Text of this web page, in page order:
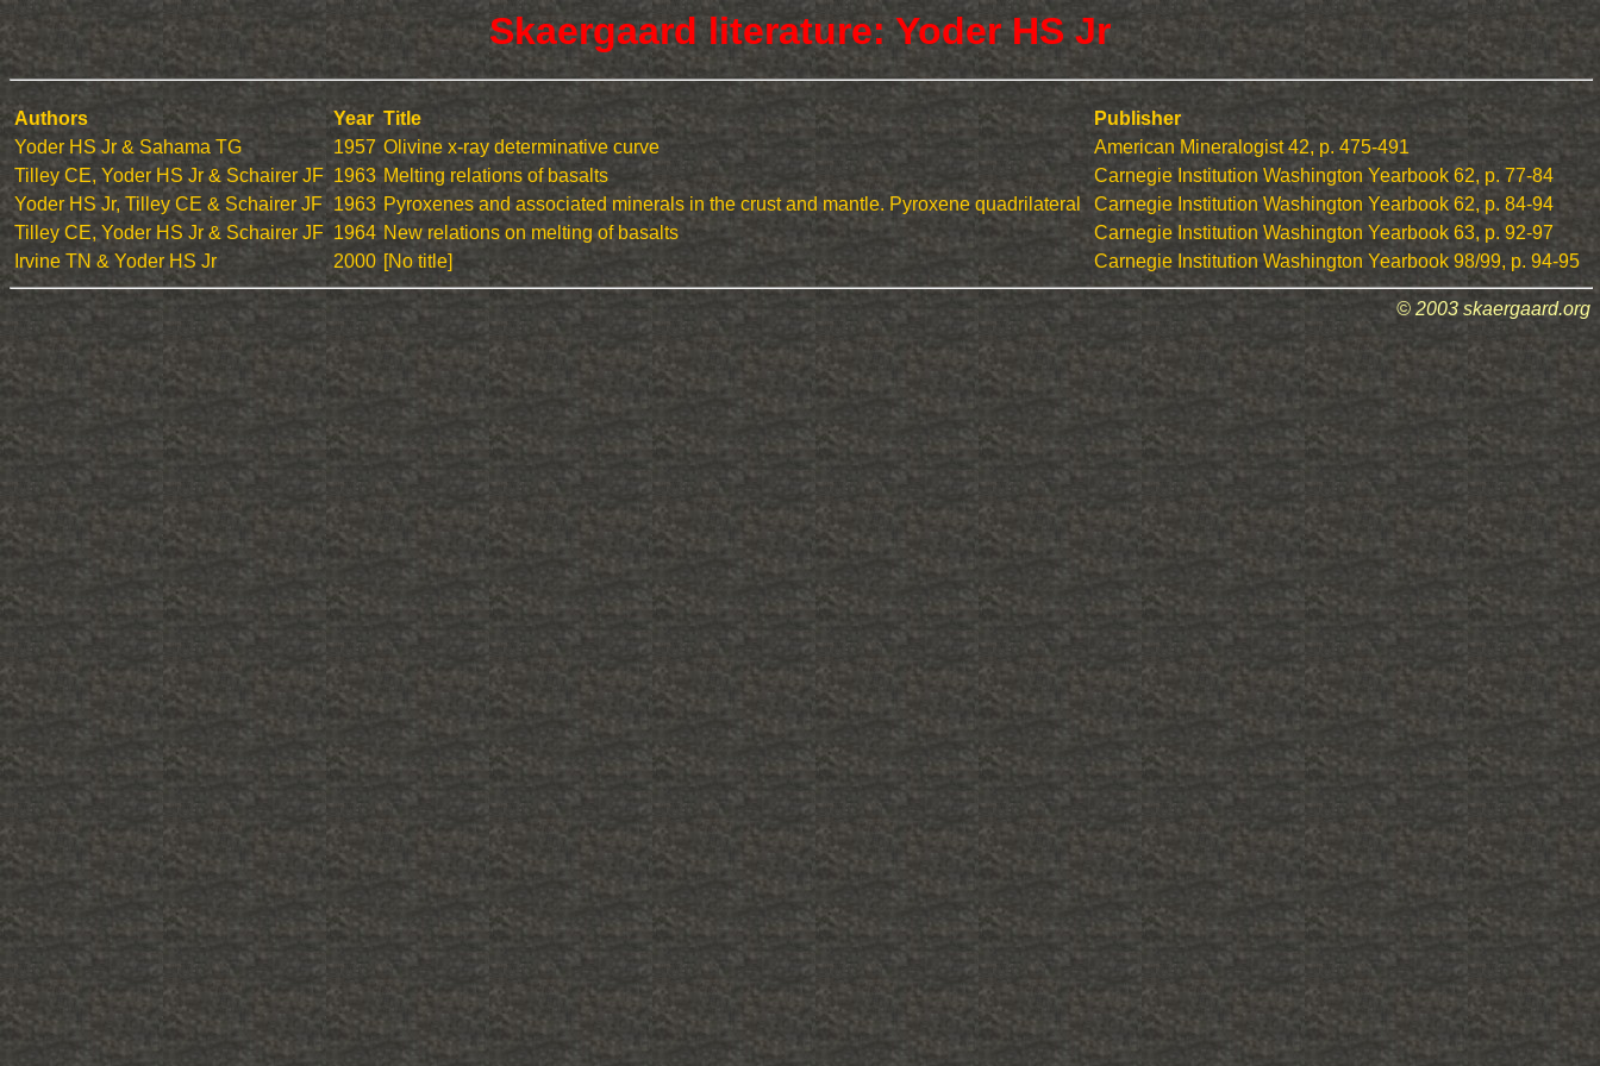
Skaergaard literature: Yoder HS Jr
Authors Year Title
Publisher
Yoder HS Jr & Sahama TG
1957 Olivine x-ray determinative curve
American Mineralogist 42, p. 475-491
Tilley CE, Yoder HS Jr & Schairer JF 1963 Melting relations of basalts
Carnegie Institution Washington Yearbook 62, p. 77-84
Yoder HS Jr, Tilley CE & Schairer JF 1963 Pyroxenes and associated minerals in the crust and mantle. Pyroxene quadrilateral
Carnegie Institution Washington Yearbook 62, p. 84-94
Tilley CE, Yoder HS Jr & Schairer JF 1964 New relations on melting of basalts
Carnegie Institution Washington Yearbook 63, p. 92-97
Irvine TN & Yoder HS Jr
2000 [No title] Carnegie Institution Washington Yearbook 98/99, p. 94-95
© 2003 skaergaard.org